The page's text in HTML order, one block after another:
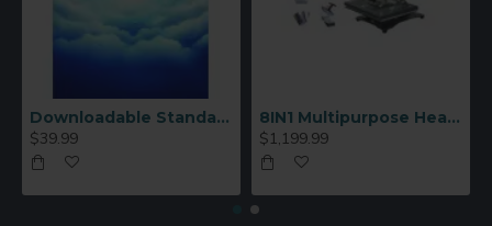
Downloadable Standard Sublimation Blank Product Catalog
$39.99
8IN1 Multipurpose Heat Press Machine
$1,199.99